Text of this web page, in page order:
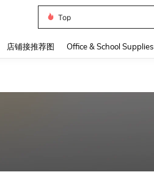
Top
店铺接推荐图 Office & School Supplies